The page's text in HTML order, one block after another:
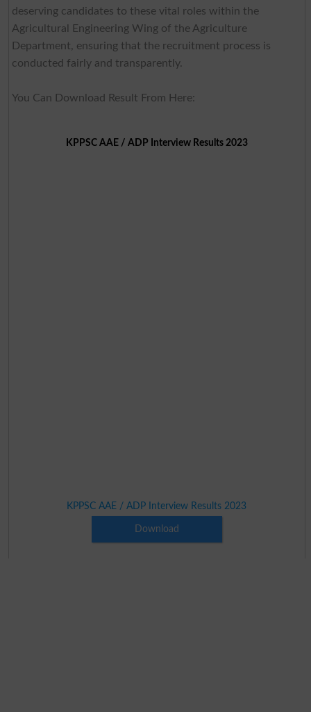
deserving candidates to these vital roles within the
Agricultural Engineering Wing of the Agriculture
Department, ensuring that the recruitment process is
conducted fairly and transparently.
You Can Download Result From Here:
KPPSC AAE / ADP Interview Results 2023
KPPSC AAE / ADP Interview Results 2023
Download